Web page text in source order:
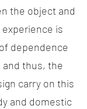
the object and
is
dependence
and thus, the
carry on this
and domestic